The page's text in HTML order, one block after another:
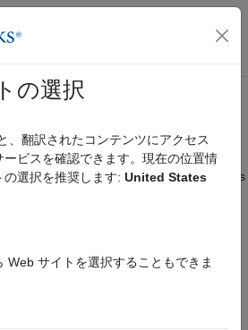
ス ナビゲーション メ
Functions
S-
Data Types
do not support defining custom
function. However, input and output ports
its input data type from the Constant
の選択
、翻訳されたコンテンツにアクセス
ービスを確認できます。現在の位置情
選択を推奨します: United States
Web サイトを選択することもできま